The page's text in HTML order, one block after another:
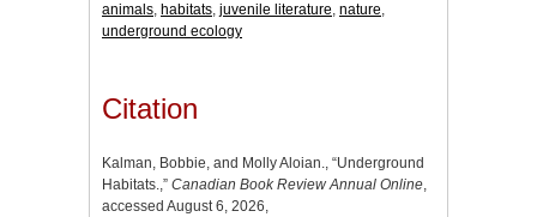
animals, habitats, juvenile literature, nature,
underground ecology
Citation
Kalman, Bobbie, and Molly Aloian., “Underground
Habitats.,” Canadian Book Review Annual Online,
accessed August 6, 2026,